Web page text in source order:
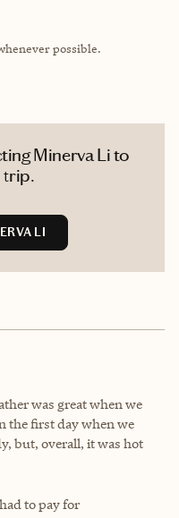
possible.
Minerva Li to
trip.
LI
was great when we
the first day when we
but, overall, it was hot
to pay for